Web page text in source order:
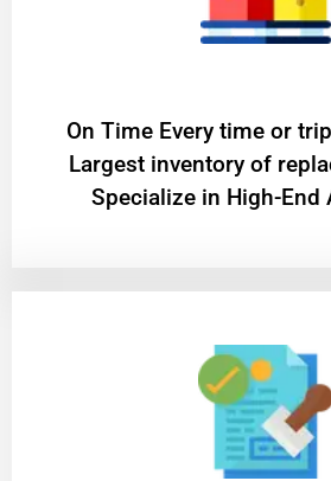
On Time Every time or
Largest inventory of
Specialize in High-End